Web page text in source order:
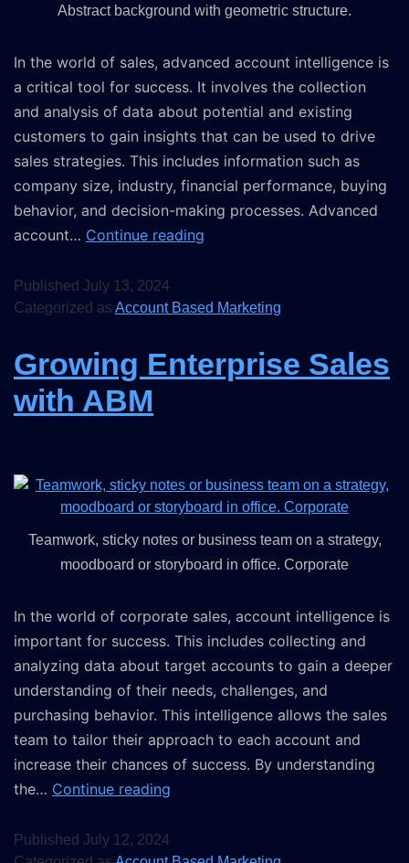
Abstract background with geometric structure.
In the world of sales, advanced account intelligence is
a critical tool for success. It involves the collection
and analysis of data about potential and existing
customers to gain insights that can be used to drive
sales strategies. This includes information such as
company size, industry, financial performance, buying
behavior, and decision-making processes. Advanced
account… Continue reading
Published July 13, 2024
Categorized as Account Based Marketing
Growing Enterprise Sales
with ABM
Teamwork, sticky notes or business team on a strategy,
moodboard or storyboard in office. Corporate
In the world of corporate sales, account intelligence is
important for success. This includes collecting and
analyzing data about target accounts to gain a deeper
understanding of their needs, challenges, and
purchasing behavior. This intelligence allows the sales
team to tailor their approach to each account and
increase their chances of success. By understanding
the… Continue reading
Published July 12, 2024